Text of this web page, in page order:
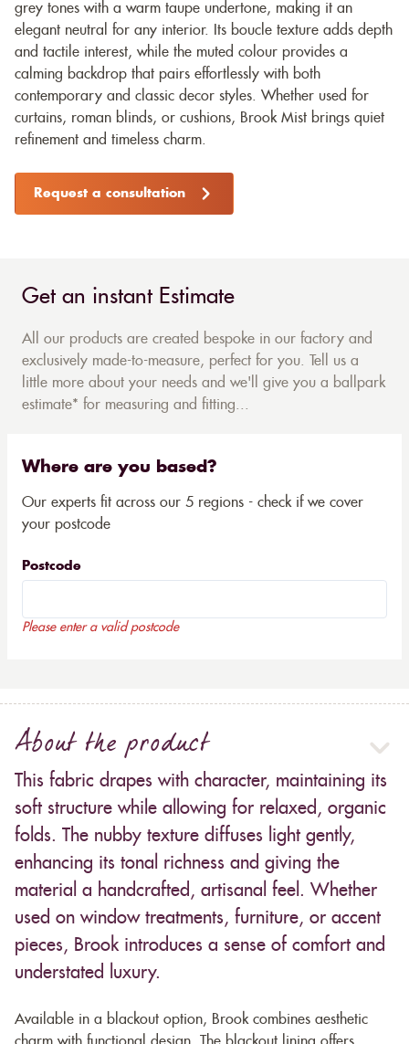
grey tones with a warm taupe undertone, making it an
elegant neutral for any interior. Its boucle texture adds depth
and tactile interest, while the muted colour provides a
calming backdrop that pairs effortlessly with both
contemporary and classic decor styles. Whether used for
curtains, roman blinds, or cushions, Brook Mist brings quiet
refinement and timeless charm.
Request a consultation
Get an instant Estimate
All our products are created bespoke in our factory and
exclusively made-to-measure, perfect for you. Tell us a
little more about your needs and we'll give you a ballpark
estimate* for measuring and fitting...
Where are you based?
Our experts fit across our 5 regions - check if we cover
your postcode
Postcode
Please enter a valid postcode
About the product
This fabric drapes with character, maintaining its
soft structure while allowing for relaxed, organic
folds. The nubby texture diffuses light gently,
enhancing its tonal richness and giving the
material a handcrafted, artisanal feel. Whether
used on window treatments, furniture, or accent
pieces, Brook introduces a sense of comfort and
understated luxury.
Available in a blackout option, Brook combines aesthetic